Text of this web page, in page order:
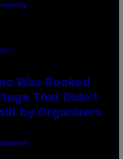
Was Booked
That Didn’t
by Organizers